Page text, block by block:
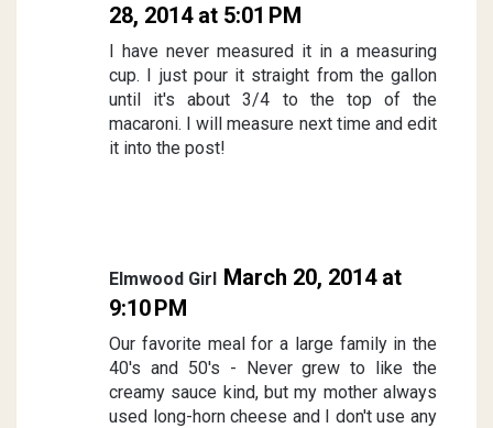
28, 2014 at 5:01 PM
I have never measured it in a measuring
cup. I just pour it straight from the gallon
until it's about 3/4 to the top of the
macaroni. I will measure next time and edit
it into the post!
Elmwood Girl March 20, 2014 at
9:10 PM
Our favorite meal for a large family in the
40's and 50's - Never grew to like the
creamy sauce kind, but my mother always
used long-horn cheese and I don't use any